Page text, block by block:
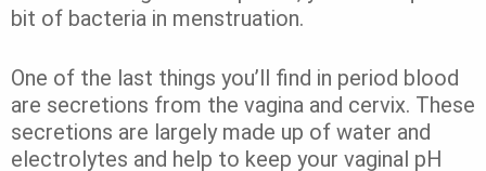
bit of bacteria in menstruation.
One of the last things you’ll find in period blood
are secretions from the vagina and cervix. These
secretions are largely made up of water and
electrolytes and help to keep your vaginal pH